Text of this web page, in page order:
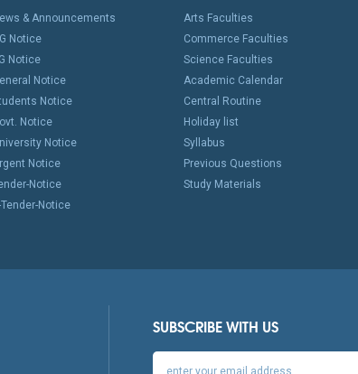
& Announcements
Notice
Notice
Notice
Notice
Notice
Notice
Notice
Notice
Tender-Notice
Arts Faculties
Commerce Faculties
Science Faculties
Academic Calendar
Central Routine
Holiday list
Syllabus
Previous Questions
Study Materials
SUBSCRIBE WITH US